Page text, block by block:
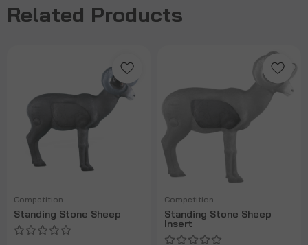
Related Products
Competition
Standing Stone Sheep
Competition
Standing Stone Sheep
Insert